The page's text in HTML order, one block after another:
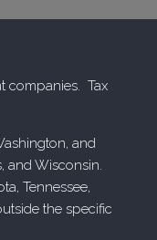
companies. Tax
and
and Wisconsin.
Tennessee,
the specific